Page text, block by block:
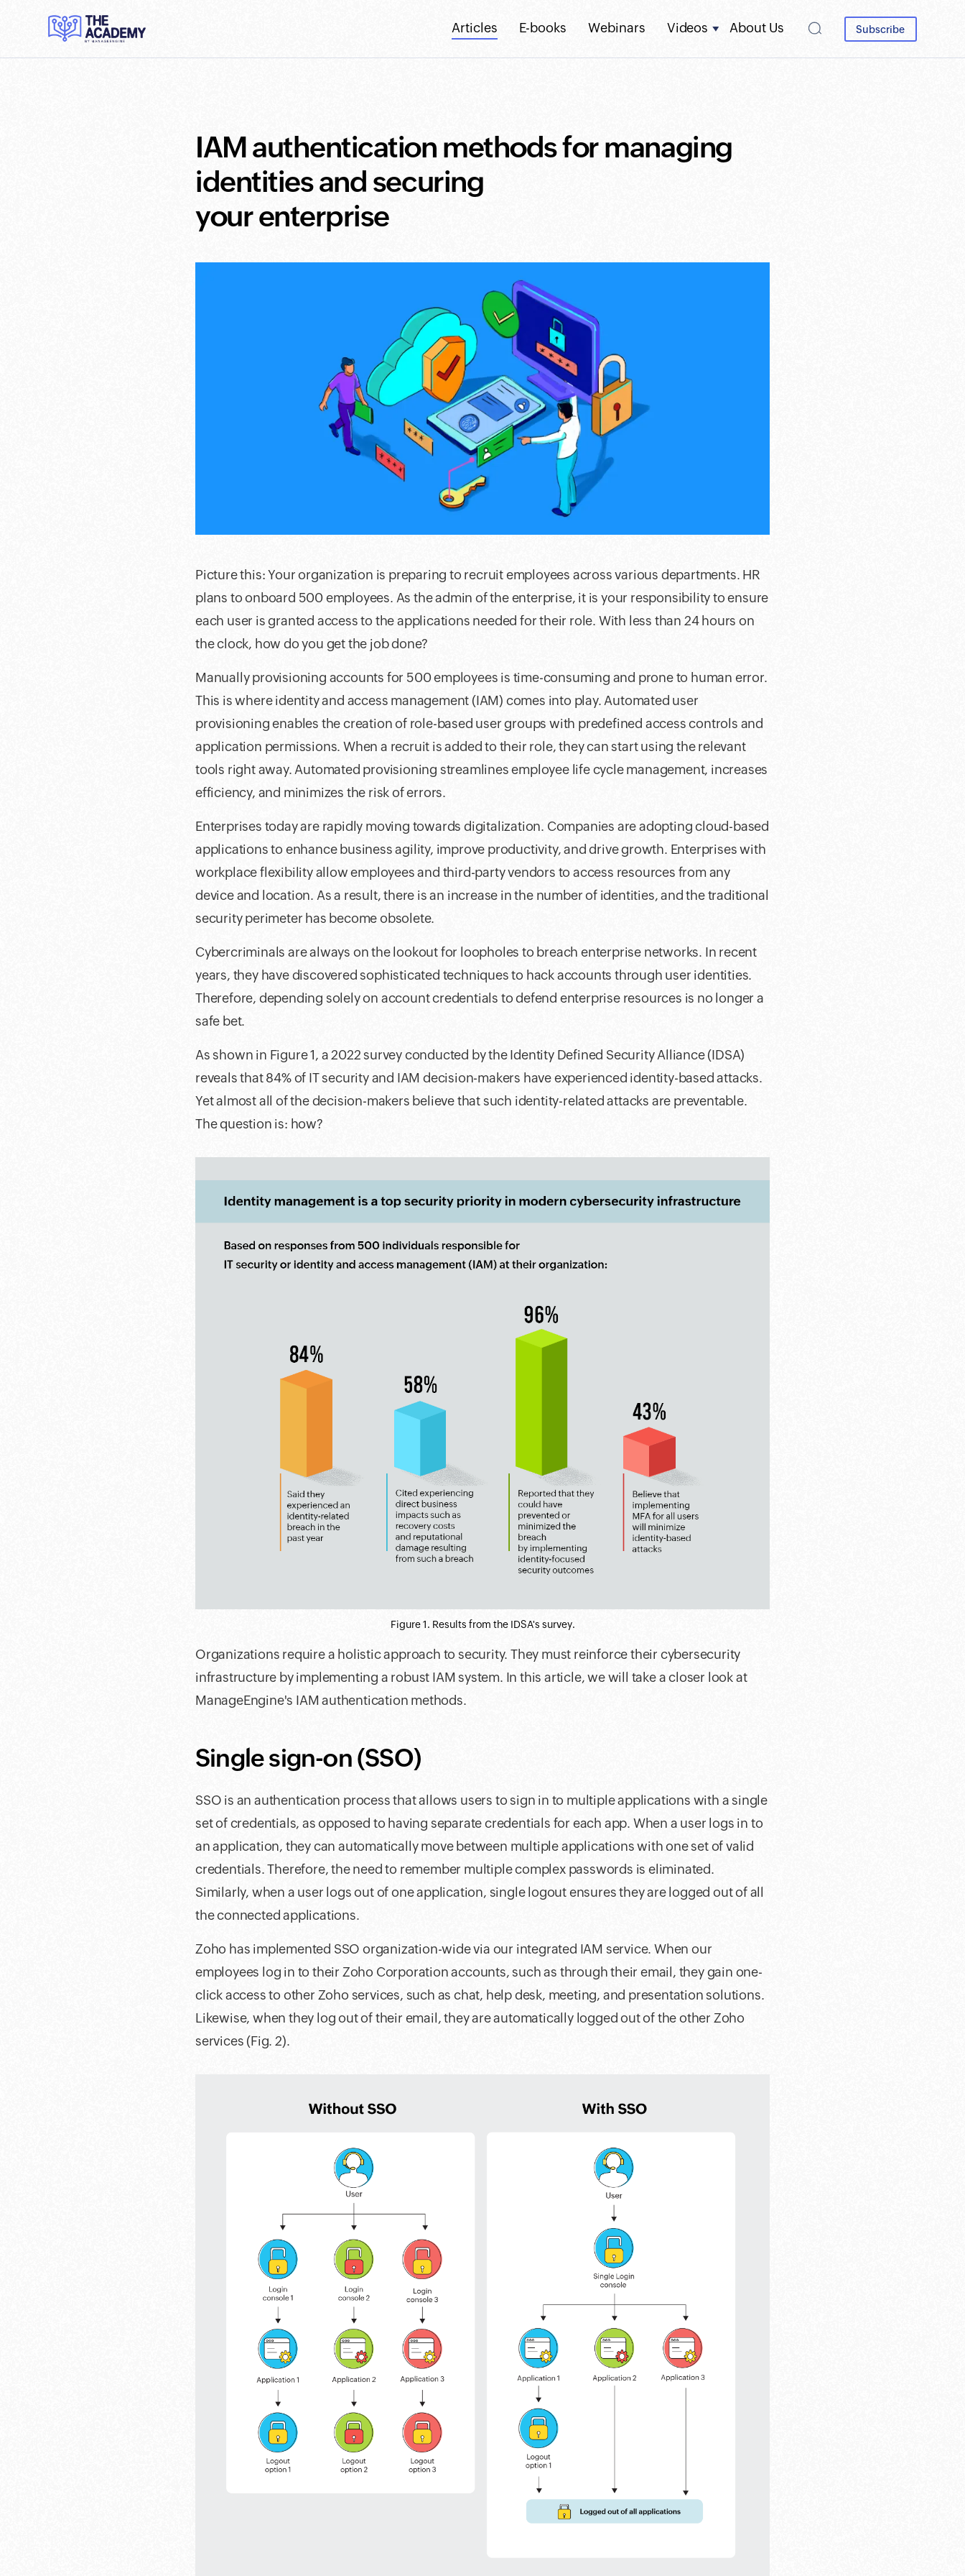
Articles E-books Webinars Videos About Us Subscribe
IAM authentication methods for managing
identities and securing
your enterprise
Picture this: Your organization is preparing to recruit employees across various departments. HR
plans to onboard 500 employees. As the admin of the enterprise, it is your responsibility to ensure
each user is granted access to the applications needed for their role. With less than 24 hours on
the clock, how do you get the job done?
Manually provisioning accounts for 500 employees is time-consuming and prone to human error.
This is where identity and access management (IAM) comes into play. Automated user
provisioning enables the creation of role-based user groups with predefined access controls and
application permissions. When a recruit is added to their role, they can start using the relevant
tools right away. Automated provisioning streamlines employee life cycle management, increases
efficiency, and minimizes the risk of errors.
Enterprises today are rapidly moving towards digitalization. Companies are adopting cloud-based
applications to enhance business agility, improve productivity, and drive growth. Enterprises with
workplace flexibility allow employees and third-party vendors to access resources from any
device and location. As a result, there is an increase in the number of identities, and the traditional
security perimeter has become obsolete.
Cybercriminals are always on the lookout for loopholes to breach enterprise networks. In recent
years, they have discovered sophisticated techniques to hack accounts through user identities.
Therefore, depending solely on account credentials to defend enterprise resources is no longer a
safe bet.
As shown in Figure 1, a 2022 survey conducted by the Identity Defined Security Alliance (IDSA)
reveals that 84% of IT security and IAM decision-makers have experienced identity-based attacks.
Yet almost all of the decision-makers believe that such identity-related attacks are preventable.
The question is: how?
Figure 1. Results from the IDSA's survey.
Organizations require a holistic approach to security. They must reinforce their cybersecurity
infrastructure by implementing a robust IAM system. In this article, we will take a closer look at
ManageEngine's IAM authentication methods.
Single sign-on (SSO)
SSO is an authentication process that allows users to sign in to multiple applications with a single
set of credentials, as opposed to having separate credentials for each app. When a user logs in to
an application, they can automatically move between multiple applications with one set of valid
credentials. Therefore, the need to remember multiple complex passwords is eliminated.
Similarly, when a user logs out of one application, single logout ensures they are logged out of all
the connected applications.
Zoho has implemented SSO organization-wide via our integrated IAM service. When our
employees log in to their Zoho Corporation accounts, such as through their email, they gain one-
click access to other Zoho services, such as chat, help desk, meeting, and presentation solutions.
Likewise, when they log out of their email, they are automatically logged out of the other Zoho
services (Fig. 2).